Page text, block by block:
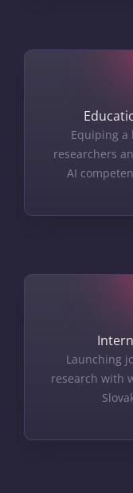
Equiping a
researchers
AI
Launching
research with